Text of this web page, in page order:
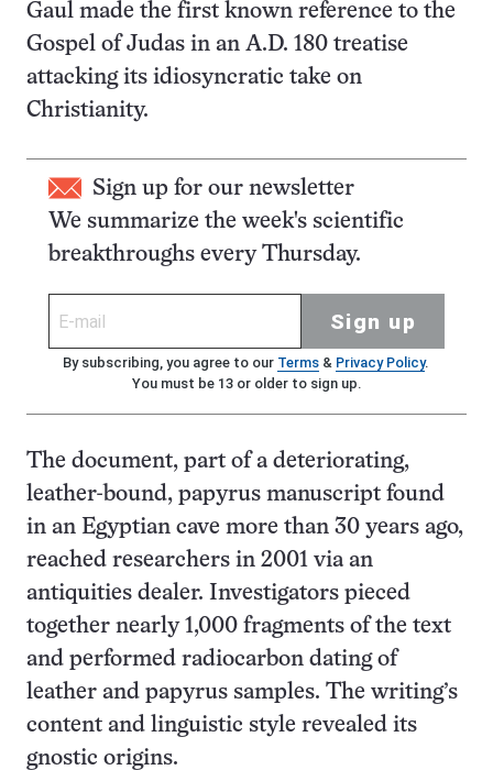
Gaul made the first known reference to the
Gospel of Judas in an A.D. 180 treatise
attacking its idiosyncratic take on
Christianity.
Sign up for our newsletter
We summarize the week's scientific
breakthroughs every Thursday.
Sign up
By subscribing, you agree to our Terms& Privacy Policy.
You must be 13 or older to sign up.
The document, part of a deteriorating,
leather-bound, papyrus manuscript found
in an Egyptian cave more than 30 years ago,
reached researchers in 2001 via an
antiquities dealer. Investigators pieced
together nearly 1,000 fragments of the text
and performed radiocarbon dating of
leather and papyrus samples. The writing’s
content and linguistic style revealed its
gnostic origins.